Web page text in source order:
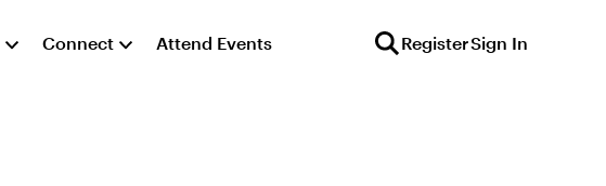
Connect Attend Events RegisterSign In